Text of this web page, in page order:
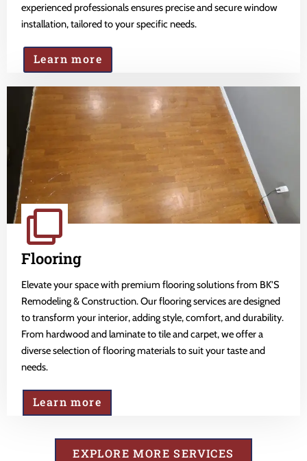
experienced professionals ensures precise and secure window
installation, tailored to your specific needs.
Learn more
Flooring
Elevate your space with premium flooring solutions from BK'S
Remodeling & Construction. Our flooring services are designed
to transform your interior, adding style, comfort, and durability.
From hardwood and laminate to tile and carpet, we offer a
diverse selection of flooring materials to suit your taste and
needs.
Learn more
EXPLORE MORE SERVICES